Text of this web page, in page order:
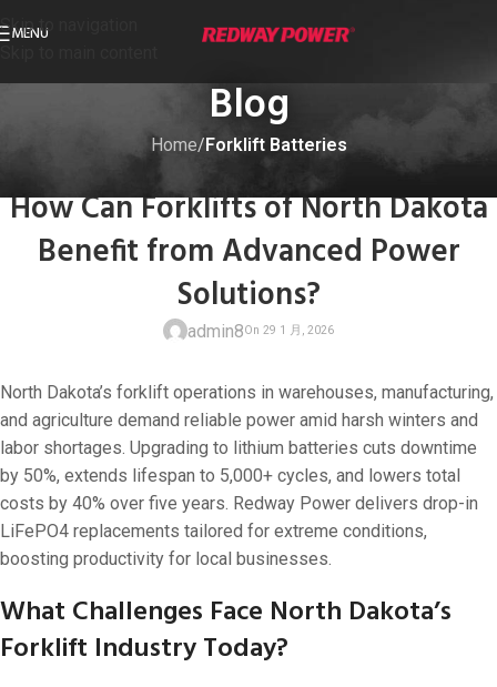
Skip to navigation
MENU
Blog
Home/ Forklift Batteries
How Can Forklifts of North Dakota
Benefit from Advanced Power
Solutions?
admin8
On 29 1 月,
North Dakota’s forklift operations in warehouses, manufacturing,
and agriculture demand reliable power amid harsh winters and
labor shortages. Upgrading to lithium batteries cuts downtime
by 50%, extends lifespan to 5,000+ cycles, and lowers total
costs by 40% over five years. Redway Power delivers drop-in
LiFePO4 replacements tailored for extreme conditions,
boosting productivity for local businesses.
What Challenges Face North Dakota’s
Forklift Industry Today?